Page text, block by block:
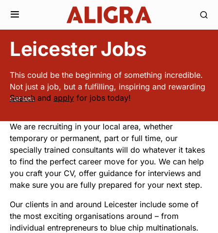
Leicester Jobs
This could be the beginning of something incredible.
Not just a job, but a fulfilling, inspiring and rewarding
career.
Search and apply for jobs today!
We are recruiting in your local area, whether
temporary or permanent, part or full time, our
specially trained consultants will do whatever it takes
to find the perfect career move for you. We can help
you craft your CV, offer guidance for interviews and
make sure you are fully prepared for your next step.
Our clients in and around Leicester include some of
the most exciting organisations around – from
individual entrepreneurs to blue chip multinationals.